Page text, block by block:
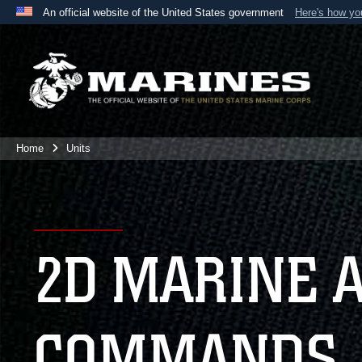
An official website of the United States government Here's how
A
website belongs to an official U.S. Department
the United States.
Home Units
2D MARINE